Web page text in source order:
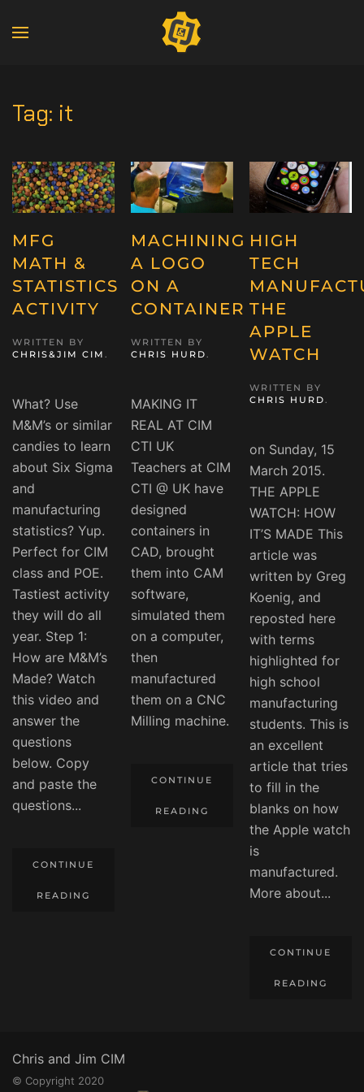
Tag: it
MFG
MATH &
STATISTICS
ACTIVITY
WRITTEN BY
CHRIS&JIM CIM .
What? Use
M&M’s or similar
candies to learn
about Six Sigma
and
manufacturing
statistics? Yup.
Perfect for CIM
class and POE.
Tastiest activity
they will do all
year. Step 1:
How are M&M’s
Made? Watch
this video and
answer the
questions
below. Copy
and paste the
questions...
CONTINUE
READING
MACHINING
A LOGO
ON A
CONTAINER
WRITTEN BY
CHRIS HURD.
MAKING IT
REAL AT CIM
CTI UK
Teachers at CIM
CTI @ UK have
designed
containers in
CAD, brought
them into CAM
software,
simulated them
on a computer,
then
manufactured
them on a CNC
Milling machine.
CONTINUE
READING
HIGH
TECH
THE
APPLE
WATCH
WRITTEN BY
CHRIS HURD.
on Sunday, 15
March 2015.
THE APPLE
WATCH: HOW
IT’S MADE This
article was
written by Greg
Koenig, and
reposted here
with terms
highlighted for
high school
manufacturing
students. This is
an excellent
article that tries
to fill in the
blanks on how
the Apple watch
is
manufactured.
More about...
CONTINUE
READING
Chris and Jim CIM
© Copyright 2020